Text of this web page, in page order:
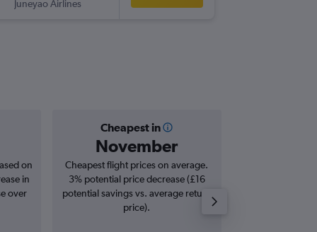
Juneyao Airlines
Cheapest in
November
on
in
over
Cheapest flight prices on average.
3% potential price decrease (£16
potential savings vs. average return
price).